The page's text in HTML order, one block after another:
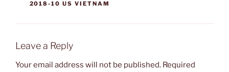
CATEGORIES
2018-10 US VIETNAM
Leave a Reply
Your email address will not be published. Required